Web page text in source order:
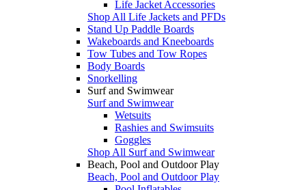
Life Jacket Accessories
Shop All Life Jackets and PFDs
Stand Up Paddle Boards
Wakeboards and Kneeboards
Tow Tubes and Tow Ropes
Body Boards
Snorkelling
Surf and Swimwear
Surf and Swimwear
Wetsuits
Rashies and Swimsuits
Goggles
Shop All Surf and Swimwear
Beach, Pool and Outdoor Play
Beach, Pool and Outdoor Play